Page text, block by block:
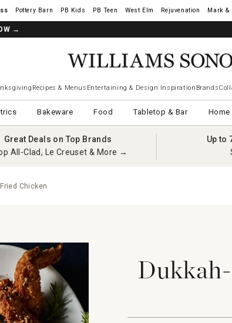
Pottery Barn West Elm Rejuvenation Mark &
→
Recipes & Menus Entertaining & Design Inspiration Brands
Bakeware Food Tabletop & Bar Home
Great Deals on Top Brands
All-Clad, Le Creuset & More →
Up to
Chicken